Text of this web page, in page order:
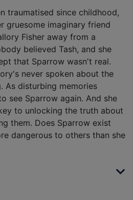
traumatised since childhood,
gruesome imaginary friend
Fisher away from a
believed Tash, and she
that Sparrow wasn't real.
never spoken about the
As disturbing memories
see Sparrow again. And she
to unlocking the truth about
them. Does Sparrow exist
dangerous to others than she